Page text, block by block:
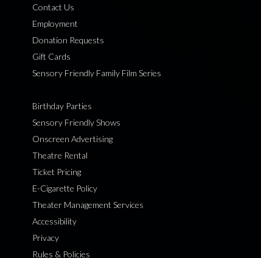
Contact Us
Employment
Donation Requests
Gift Cards
Sensory Friendly Family Film Series
Birthday Parties
Sensory Friendly Shows
Onscreen Advertising
Theatre Rental
Ticket Pricing
E-Cigarette Policy
Theater Management Services
Accessibility
Privacy
Rules & Policies